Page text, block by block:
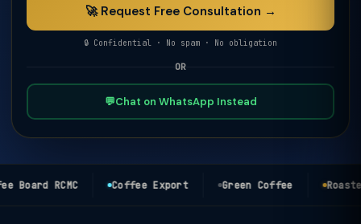
🚀 Request Free Consultation →
🔒 Confidential · No spam · No obligation
OR
💬Chat on WhatsApp Instead
Board RCMC Coffee Export Green Coffee